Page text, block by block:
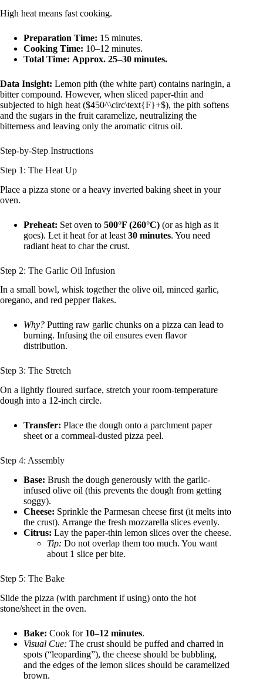
High heat means fast cooking.
Preparation Time: 15 minutes.
Cooking Time: 10–12 minutes.
Total Time: Approx. 25–30 minutes.
Data Insight: Lemon pith (the white part) contains naringin, a
bitter compound. However, when sliced paper-thin and
subjected to high heat ($450^\circ\text{F}+$), the pith softens
and the sugars in the fruit caramelize, neutralizing the
bitterness and leaving only the aromatic citrus oil.
Step-by-Step Instructions
Step 1: The Heat Up
Place a pizza stone or a heavy inverted baking sheet in your
oven.
Preheat: Set oven to 500°F (260°C) (or as high as it
goes). Let it heat for at least 30 minutes. You need
radiant heat to char the crust.
Step 2: The Garlic Oil Infusion
In a small bowl, whisk together the olive oil, minced garlic,
oregano, and red pepper flakes.
Why? Putting raw garlic chunks on a pizza can lead to
burning. Infusing the oil ensures even flavor
distribution.
Step 3: The Stretch
On a lightly floured surface, stretch your room-temperature
dough into a 12-inch circle.
Transfer: Place the dough onto a parchment paper
sheet or a cornmeal-dusted pizza peel.
Step 4: Assembly
Base: Brush the dough generously with the garlic-
infused olive oil (this prevents the dough from getting
soggy).
Cheese: Sprinkle the Parmesan cheese first (it melts into
the crust). Arrange the fresh mozzarella slices evenly.
Citrus: Lay the paper-thin lemon slices over the cheese.
Tip: Do not overlap them too much. You want
about 1 slice per bite.
Step 5: The Bake
Slide the pizza (with parchment if using) onto the hot
stone/sheet in the oven.
Bake: Cook for 10–12 minutes.
Visual Cue: The crust should be puffed and charred in
spots (“leoparding”), the cheese should be bubbling,
and the edges of the lemon slices should be caramelized
brown.